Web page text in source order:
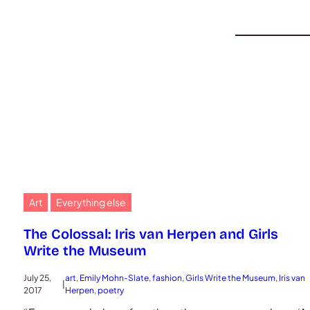
Art Everything else
The Colossal: Iris van Herpen and Girls
Write the Museum
July 25,
2017
art, Emily Mohn-Slate, fashion, Girls Write the Museum, Iris van
Herpen, poetry